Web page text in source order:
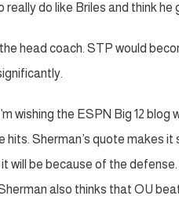
do like Briles and think he
head coach. STP would
wishing the ESPN Big 12 blog
Sherman’s quote makes it
will be because of the
also thinks that OU